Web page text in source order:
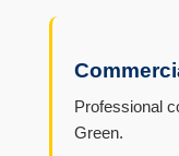
Professional
Green.